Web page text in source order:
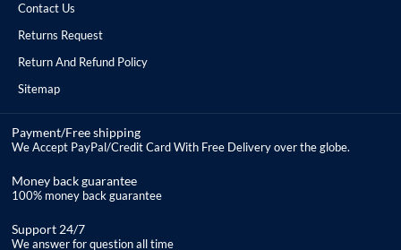
Contact Us
Returns Request
Return And Refund Policy
Sitemap
Payment/Free shipping
We Accept PayPal/Credit Card With Free Delivery over the globe.
Money back guarantee
100% money back guarantee
Support 24/7
We answer for question all time